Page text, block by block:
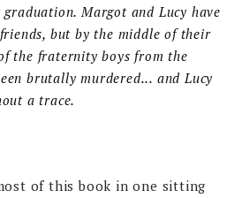
Margot and Lucy have
but by the middle of their
the fraternity boys from the
brutally murdered... and Lucy
a trace.
of this book in one sitting